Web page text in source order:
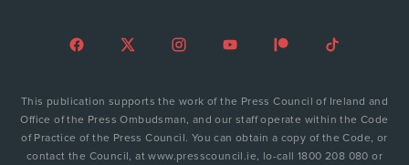
This publication supports the work of the Press Council of Ireland and
Office of the Press Ombudsman, and our staff operate within the Code
of Practice of the Press Council. You can obtain a copy of the Code, or
contact the Council, at www.presscouncil.ie, lo-call 1800 208 080 or